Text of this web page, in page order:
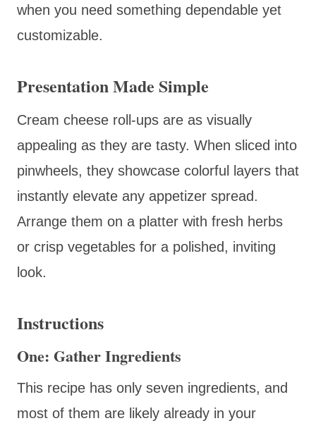
when you need something dependable yet
customizable.
Presentation Made Simple
Cream cheese roll-ups are as visually
appealing as they are tasty. When sliced into
pinwheels, they showcase colorful layers that
instantly elevate any appetizer spread.
Arrange them on a platter with fresh herbs
or crisp vegetables for a polished, inviting
look.
Instructions
One: Gather Ingredients
This recipe has only seven ingredients, and
most of them are likely already in your